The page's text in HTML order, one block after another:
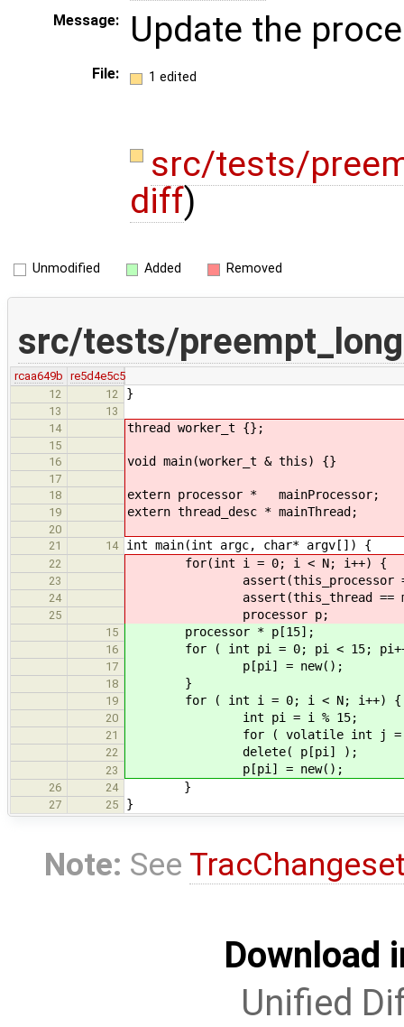
Message: Update the
File: 1 edited
src/tests/
diff)
Unmodified Added Removed
src/tests/
rcaa649b
re5d4e5c5
12
12 }
13
13
14
thread worker_t {};
15
16
void main(worker_t & this) {}
17
18
extern processor * mainProcessor;
19 extern thread_desc * mainThread;
20
21
14 int main(int argc, char* argv[]) {
22 for(int i = 0; i < N; i++) {
23 assert(this_processor ==
24 assert(this_thread ==
25 processor p;
15 processor * p[15];
16 for ( int pi = 0; pi < 15;
17 p[pi] = new();
18 }
19 for ( int i = 0; i < N; i++) {
20 int pi = i % 15;
21 for ( volatile int j = 0; j
22 delete( p[pi] );
23 p[pi] = new();
26 24 }
27 25 }
Note: See
Download
Unified